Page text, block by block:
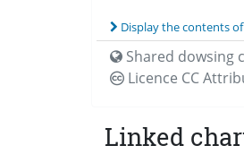
Display the contents
Shared dowsing
Licence CC
Linked